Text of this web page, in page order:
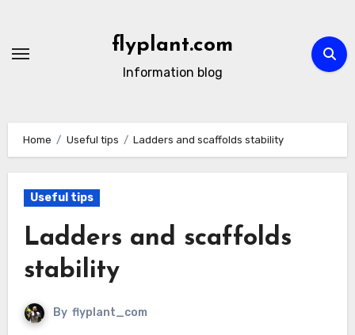
content
flyplant.com
Information blog
Home Useful tips Ladders and scaffolds stability
Useful tips
Ladders and scaffolds
stability
By flyplant_com